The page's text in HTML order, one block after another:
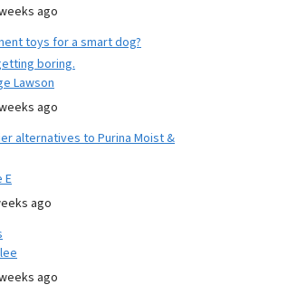
ago
toys for a smart dog?
boring.
Lawson
ago
alternatives to Purina Moist &
E
ago
ago